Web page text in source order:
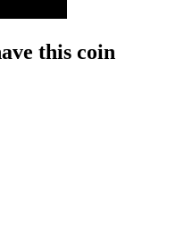
this coin